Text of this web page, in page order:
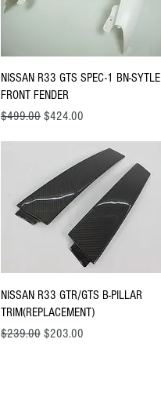
Quick View
NISSAN R33 GTS SPEC-1 BN-SYTLE
FRONT FENDER
Regular Price
$499.00 Sale Price
$424.00
Quick View
NISSAN R33 GTR/GTS B-PILLAR
TRIM(REPLACEMENT)
Regular Price
$239.00 Sale Price
$203.00